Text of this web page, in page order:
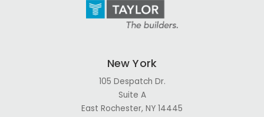
New York
105 Despatch Dr.
Suite A
East Rochester, NY 14445